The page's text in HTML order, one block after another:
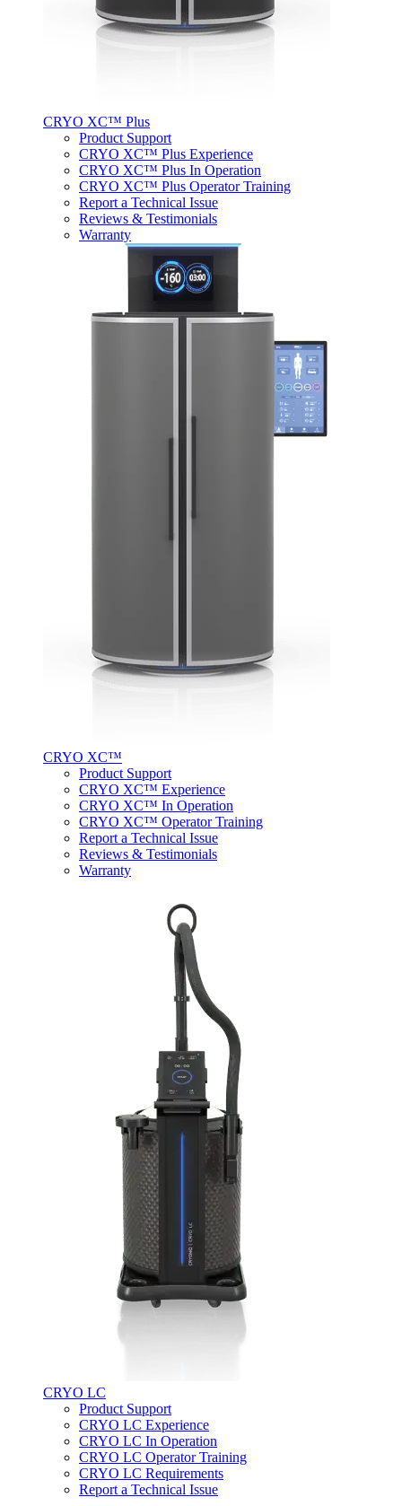
CRYO XC™ Plus
Product Support
CRYO XC™ Plus Experience
CRYO XC™ Plus In Operation
CRYO XC™ Plus Operator Training
Report a Technical Issue
Reviews & Testimonials
Warranty
CRYO XC™
Product Support
CRYO XC™ Experience
CRYO XC™ In Operation
CRYO XC™ Operator Training
Report a Technical Issue
Reviews & Testimonials
Warranty
CRYO LC
Product Support
CRYO LC Experience
CRYO LC In Operation
CRYO LC Operator Training
CRYO LC Requirements
Report a Technical Issue